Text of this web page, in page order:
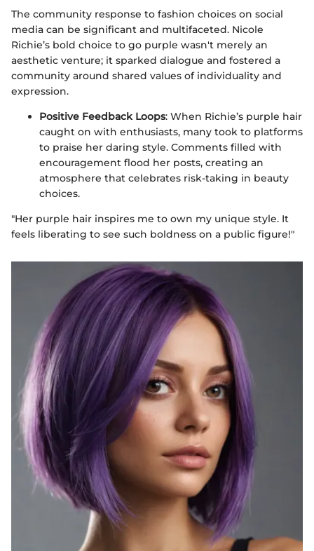
The community response to fashion choices on social
media can be significant and multifaceted. Nicole
Richie’s bold choice to go purple wasn't merely an
aesthetic venture; it sparked dialogue and fostered a
community around shared values of individuality and
expression.
Positive Feedback Loops: When Richie’s purple hair
caught on with enthusiasts, many took to platforms
to praise her daring style. Comments filled with
encouragement flood her posts, creating an
atmosphere that celebrates risk-taking in beauty
choices.
"Her purple hair inspires me to own my unique style. It
feels liberating to see such boldness on a public figure!"